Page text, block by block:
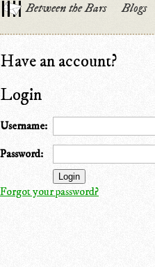
Between the Bars Blogs
Have an account?
Login
Username:
Password:
Forgot your password?